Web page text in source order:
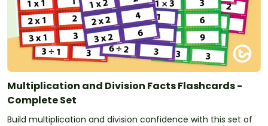
Multiplication and Division Facts Flashcards -
Complete Set
Build multiplication and division confidence with this set of